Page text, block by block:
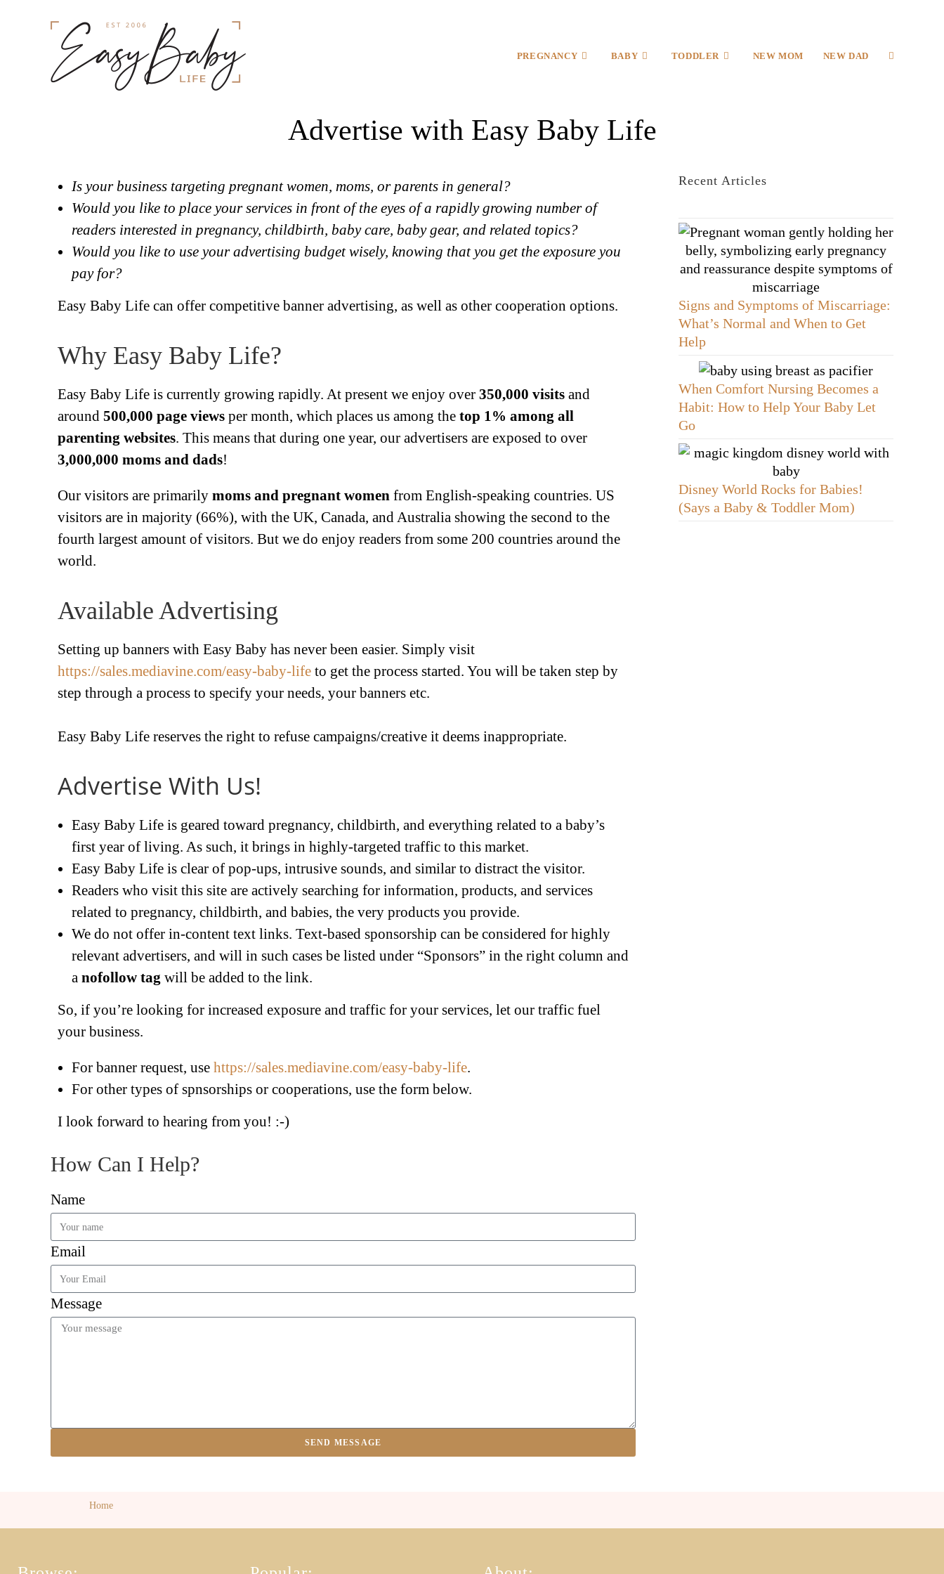
PREGNANCY BABY TODDLER NEW MOM NEW DAD
Advertise with Easy Baby Life
Is your business targeting pregnant women, moms, or parents in general?
Would you like to place your services in front of the eyes of a rapidly growing number of
readers interested in pregnancy, childbirth, baby care, baby gear, and related topics?
Would you like to use your advertising budget wisely, knowing that you get the exposure you
pay for?
Easy Baby Life can offer competitive banner advertising, as well as other cooperation options.
Why Easy Baby Life?
Easy Baby Life is currently growing rapidly. At present we enjoy over 350,000 visits and
around 500,000 page views per month, which places us among the top 1% among all
parenting websites. This means that during one year, our advertisers are exposed to over
3,000,000 moms and dads!
Our visitors are primarily moms and pregnant women from English-speaking countries. US
visitors are in majority (66%), with the UK, Canada, and Australia showing the second to the
fourth largest amount of visitors. But we do enjoy readers from some 200 countries around the
world.
Available Advertising
Setting up banners with Easy Baby has never been easier. Simply visit
https://sales.mediavine.com/easy-baby-life to get the process started. You will be taken step by
step through a process to specify your needs, your banners etc.
Easy Baby Life reserves the right to refuse campaigns/creative it deems inappropriate.
Advertise With Us!
Easy Baby Life is geared toward pregnancy, childbirth, and everything related to a baby’s
first year of living. As such, it brings in highly-targeted traffic to this market.
Easy Baby Life is clear of pop-ups, intrusive sounds, and similar to distract the visitor.
Readers who visit this site are actively searching for information, products, and services
related to pregnancy, childbirth, and babies, the very products you provide.
We do not offer in-content text links. Text-based sponsorship can be considered for highly
relevant advertisers, and will in such cases be listed under “Sponsors” in the right column and
a nofollow tag will be added to the link.
So, if you’re looking for increased exposure and traffic for your services, let our traffic fuel
your business.
For banner request, use https://sales.mediavine.com/easy-baby-life.
For other types of spnsorships or cooperations, use the form below.
I look forward to hearing from you! :-)
How Can I Help?
Name
Email
Message
SEND MESSAGE
Recent Articles
Signs and Symptoms of Miscarriage:
What’s Normal and When to Get
Help
When Comfort Nursing Becomes a
Habit: How to Help Your Baby Let
Go
Disney World Rocks for Babies!
(Says a Baby & Toddler Mom)
Home